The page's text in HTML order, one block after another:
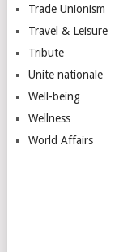
Trade Unionism
Travel & Leisure
Tribute
Unite nationale
Well-being
Wellness
World Affairs